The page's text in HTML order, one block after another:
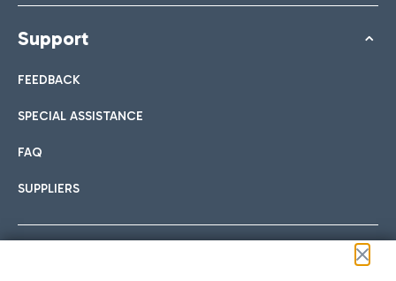
Support
FEEDBACK
SPECIAL ASSISTANCE
FAQ
SUPPLIERS